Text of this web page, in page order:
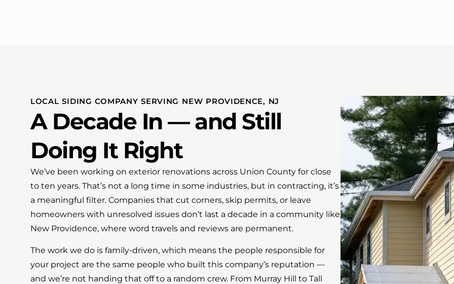
LOCAL SIDING COMPANY SERVING NEW PROVIDENCE, NJ
A Decade In — and Still
Doing It Right
We’ve been working on exterior renovations across Union County for close
to ten years. That’s not a long time in some industries, but in contracting, it’s
a meaningful filter. Companies that cut corners, skip permits, or leave
homeowners with unresolved issues don’t last a decade in a community like
New Providence, where word travels and reviews are permanent.
The work we do is family-driven, which means the people responsible for
your project are the same people who built this company’s reputation —
and we’re not handing that off to a random crew. From Murray Hill to Tall